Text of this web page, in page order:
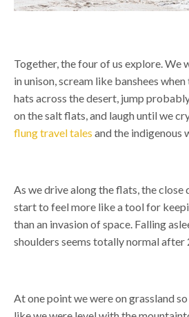
Together, the four of us explore. We
in unison, scream like banshees
hats across the desert, jump
on the salt flats, and laugh until we
flung travel tales and the indigenous
As we drive along the flats, the
start to feel more like a tool for
than an invasion of space. Falling
shoulders seems totally normal after
At one point we were on grassland